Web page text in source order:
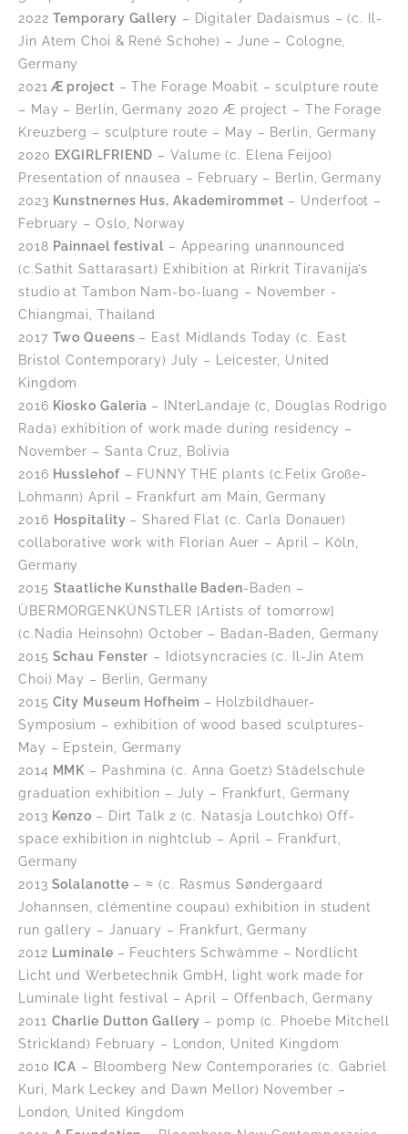
2022 Temporary Gallery – Digitaler Dadaismus – (c. Il-
Jin Atem Choi & René Schohe) – June – Cologne,
Germany
2021 Æ project – The Forage Moabit – sculpture route
– May – Berlin, Germany 2020 Æ project – The Forage
Kreuzberg – sculpture route – May – Berlin, Germany
2020 EXGIRLFRIEND – Valume (c. Elena Feijoo)
Presentation of nnausea – February – Berlin, Germany
2023 Kunstnernes Hus, Akademirommet – Underfoot –
February – Oslo, Norway
2018 Painnael festival – Appearing unannounced
(c.Sathit Sattarasart) Exhibition at Rirkrit Tiravanija’s
studio at Tambon Nam-bo-luang – November -
Chiangmai, Thailand
2017 Two Queens – East Midlands Today (c. East
Bristol Contemporary) July – Leicester, United
Kingdom
2016 Kiosko Galeria – INterLandaje (c, Douglas Rodrigo
Rada) exhibition of work made during residency –
November – Santa Cruz, Bolivia
2016 Husslehof– FUNNY THE plants (c.Felix Große-
Lohmann) April – Frankfurt am Main, Germany
2016 Hospitality – Shared Flat (c. Carla Donauer)
collaborative work with Florian Auer – April – Köln,
Germany
2015 Staatliche Kunsthalle Baden-Baden –
ÜBERMORGENKÜNSTLER [Artists of tomorrow]
(c.Nadia Heinsohn) October – Badan-Baden, Germany
2015 Schau Fenster – Idiotsyncracies (c. Il-Jin Atem
Choi) May – Berlin, Germany
2015 City Museum Hofheim – Holzbildhauer-
Symposium – exhibition of wood based sculptures-
May – Epstein, Germany
2014 MMK – Pashmina (c. Anna Goetz) Städelschule
graduation exhibition – July – Frankfurt, Germany
2013 Kenzo – Dirt Talk 2 (c. Natasja Loutchko) Off-
space exhibition in nightclub – April – Frankfurt,
Germany
2013 Solalanotte – ≈ (c. Rasmus Søndergaard
Johannsen, clémentine coupau) exhibition in student
run gallery – January – Frankfurt, Germany
2012 Luminale – Feuchters Schwämme – Nordlicht
Licht und Werbetechnik GmbH, light work made for
Luminale light festival – April – Offenbach, Germany
2011 Charlie Dutton Gallery – pomp (c. Phoebe Mitchell
Strickland) February – London, United Kingdom
2010
ICA – Bloomberg New Contemporaries (c. Gabriel
Kuri, Mark Leckey and Dawn Mellor) November –
London, United Kingdom